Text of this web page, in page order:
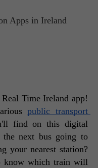
Time Ireland app!
public transport
find on this digital
next bus going to
your nearest station?
know which train will